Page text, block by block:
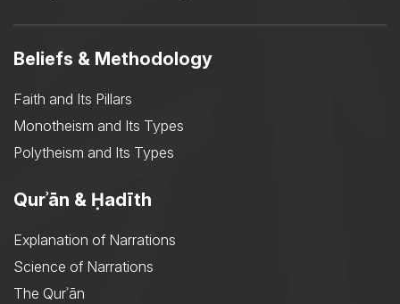
Beliefs & Methodology
Faith and Its Pillars
Monotheism and Its Types
Polytheism and Its Types
Qurʾān & Ḥadīth
Explanation of Narrations
Science of Narrations
The Qurʾān